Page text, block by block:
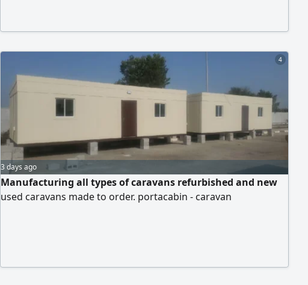
4
3 days ago
Manufacturing all types of caravans refurbished and new
used caravans made to order. portacabin - caravan